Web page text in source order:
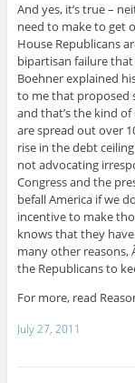
And yes, it’s true –
need to make to get
House Republicans
bipartisan failure that
Boehner explained
to me that proposed
and that’s the kind
are spread out over
rise in the debt
not advocating
Congress and the
befall America if we
incentive to make
knows that they
many other reasons,
the Republicans to
For more, read
July 27, 2011